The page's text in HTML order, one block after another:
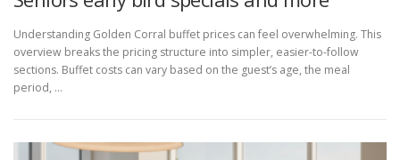
Understanding Golden Corral buffet prices can feel overwhelming. This
overview breaks the pricing structure into simpler, easier-to-follow
sections. Buffet costs can vary based on the guest’s age, the meal
period, …